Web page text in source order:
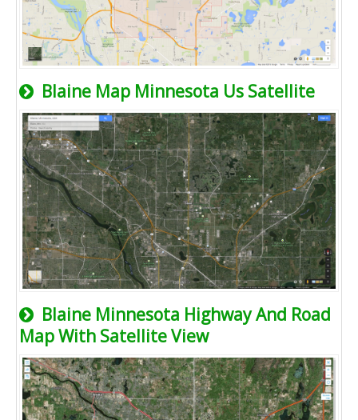
Blaine Map Minnesota Us Satellite
Blaine Minnesota Highway And Road
Map With Satellite View